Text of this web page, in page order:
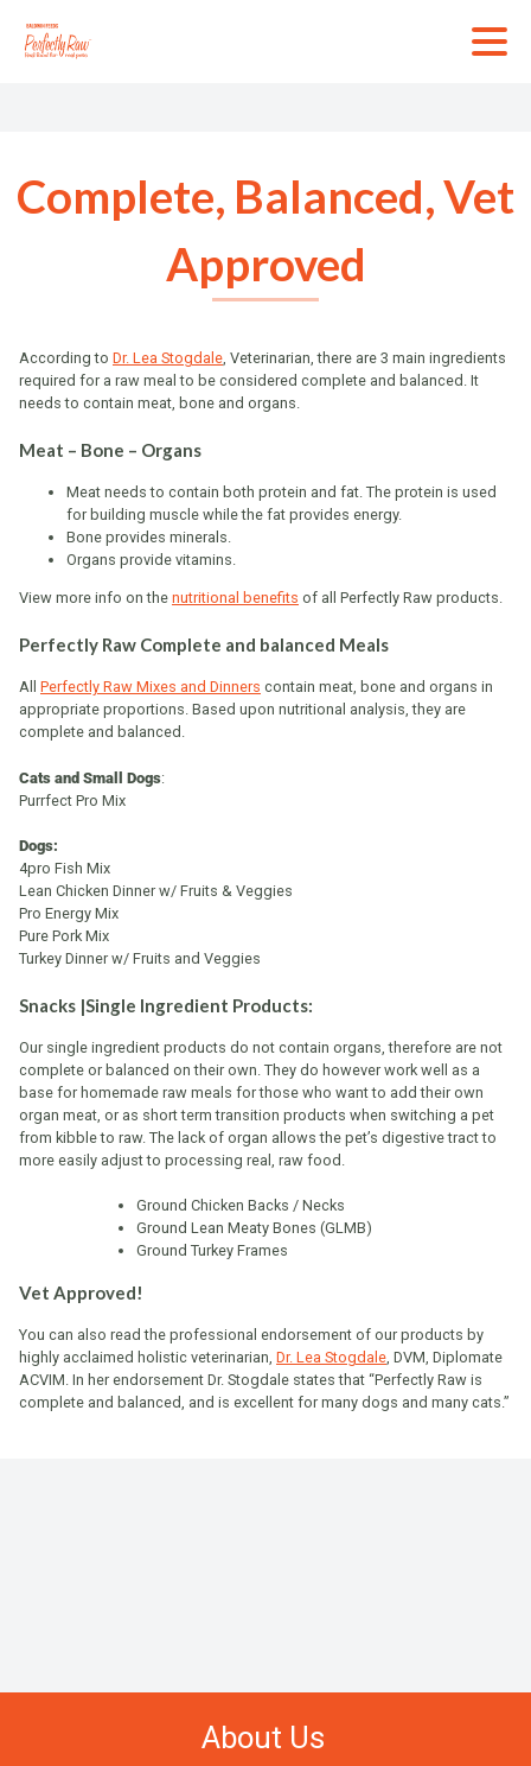
content
Complete, Balanced, Vet
Approved
According to Dr. Lea Stogdale, Veterinarian, there are 3 main ingredients
required for a raw meal to be considered complete and balanced. It
needs to contain meat, bone and organs.
Meat – Bone – Organs
Meat needs to contain both protein and fat. The protein is used
for building muscle while the fat provides energy.
Bone provides minerals.
Organs provide vitamins.
View more info on the nutritional benefits of all Perfectly Raw products.
Perfectly Raw Complete and balanced Meals
All Perfectly Raw Mixes and Dinners contain meat, bone and organs in
appropriate proportions. Based upon nutritional analysis, they are
complete and balanced.
Cats and Small Dogs:
Purrfect Pro Mix
Dogs:
4pro Fish Mix
Lean Chicken Dinner w/ Fruits & Veggies
Pro Energy Mix
Pure Pork Mix
Turkey Dinner w/ Fruits and Veggies
Snacks |Single Ingredient Products:
Our single ingredient products do not contain organs, therefore are not
complete or balanced on their own. They do however work well as a
base for homemade raw meals for those who want to add their own
organ meat, or as short term transition products when switching a pet
from kibble to raw. The lack of organ allows the pet’s digestive tract to
more easily adjust to processing real, raw food.
Ground Chicken Backs / Necks
Ground Lean Meaty Bones (GLMB)
Ground Turkey Frames
Vet Approved!
You can also read the professional endorsement of our products by
highly acclaimed holistic veterinarian, Dr. Lea Stogdale, DVM, Diplomate
ACVIM. In her endorsement Dr. Stogdale states that “Perfectly Raw is
complete and balanced, and is excellent for many dogs and many cats.”
About Us